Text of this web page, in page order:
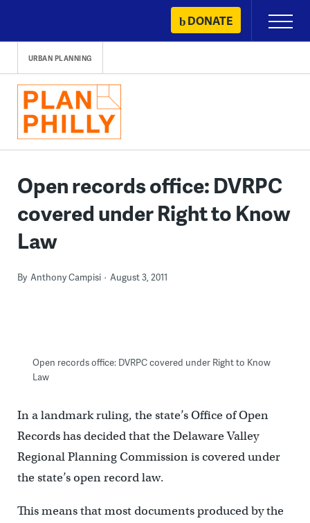
content
DONATE
Primary
Menu
URBAN PLANNING
Open records office: DVRPC
covered under Right to Know
Law
By Anthony Campisi August 3, 2011
Open records office: DVRPC covered under Right to Know
Law
In a landmark ruling, the state’s Office of Open
Records has decided that the Delaware Valley
Regional Planning Commission is covered under
the state’s open record law.
This means that most documents produced by the